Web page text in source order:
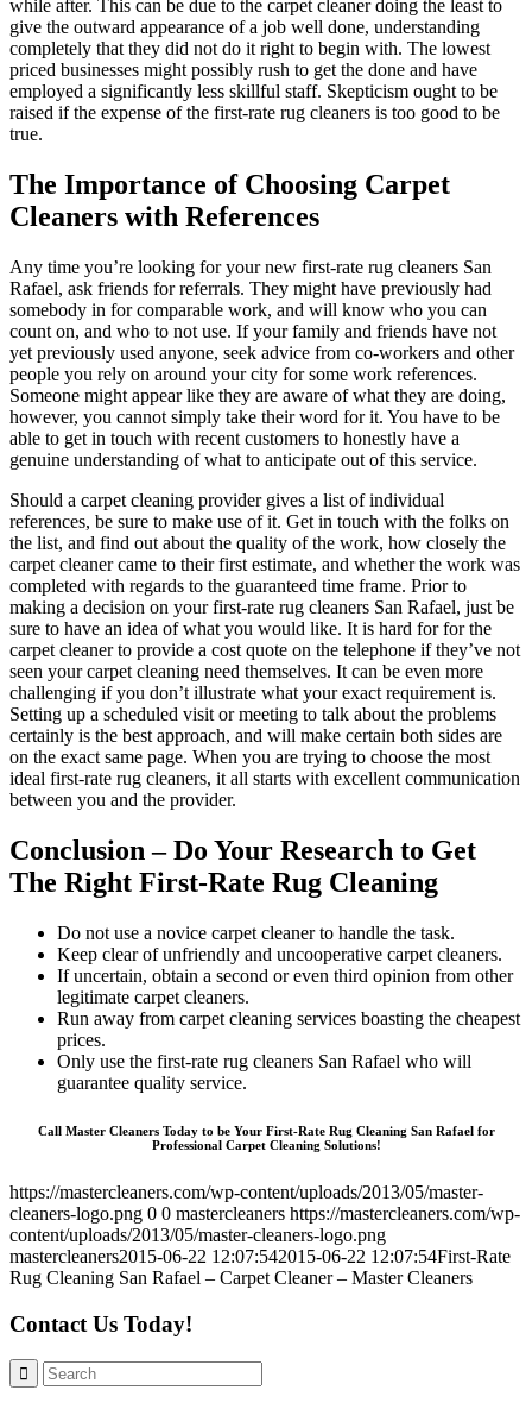
while after. This can be due to the carpet cleaner doing the least to
give the outward appearance of a job well done, understanding
completely that they did not do it right to begin with. The lowest
priced businesses might possibly rush to get the done and have
employed a significantly less skillful staff. Skepticism ought to be
raised if the expense of the first-rate rug cleaners is too good to be
true.
The Importance of Choosing Carpet
Cleaners with References
Any time you’re looking for your new first-rate rug cleaners San
Rafael, ask friends for referrals. They might have previously had
somebody in for comparable work, and will know who you can
count on, and who to not use. If your family and friends have not
yet previously used anyone, seek advice from co-workers and other
people you rely on around your city for some work references.
Someone might appear like they are aware of what they are doing,
however, you cannot simply take their word for it. You have to be
able to get in touch with recent customers to honestly have a
genuine understanding of what to anticipate out of this service.
Should a carpet cleaning provider gives a list of individual
references, be sure to make use of it. Get in touch with the folks on
the list, and find out about the quality of the work, how closely the
carpet cleaner came to their first estimate, and whether the work was
completed with regards to the guaranteed time frame. Prior to
making a decision on your first-rate rug cleaners San Rafael, just be
sure to have an idea of what you would like. It is hard for for the
carpet cleaner to provide a cost quote on the telephone if they’ve not
seen your carpet cleaning need themselves. It can be even more
challenging if you don’t illustrate what your exact requirement is.
Setting up a scheduled visit or meeting to talk about the problems
certainly is the best approach, and will make certain both sides are
on the exact same page. When you are trying to choose the most
ideal first-rate rug cleaners, it all starts with excellent communication
between you and the provider.
Conclusion – Do Your Research to Get
The Right First-Rate Rug Cleaning
Do not use a novice carpet cleaner to handle the task.
Keep clear of unfriendly and uncooperative carpet cleaners.
If uncertain, obtain a second or even third opinion from other
legitimate carpet cleaners.
Run away from carpet cleaning services boasting the cheapest
prices.
Only use the first-rate rug cleaners San Rafael who will
guarantee quality service.
Call Master Cleaners Today to be Your First-Rate Rug Cleaning San Rafael for
Professional Carpet Cleaning Solutions!
https://mastercleaners.com/wp-content/uploads/2013/05/master-
cleaners-logo.png 0 0 mastercleaners https://mastercleaners.com/wp-
content/uploads/2013/05/master-cleaners-logo.png
mastercleaners2015-06-22 12:07:542015-06-22 12:07:54First-Rate
Rug Cleaning San Rafael – Carpet Cleaner – Master Cleaners
Contact Us Today!